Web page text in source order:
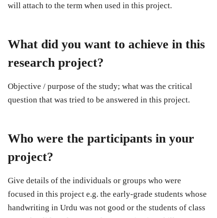
will attach to the term when used in this project.
What did you want to achieve in this
research project?
Objective / purpose of the study; what was the critical
question that was tried to be answered in this project.
Who were the participants in your
project?
Give details of the individuals or groups who were
focused in this project e.g. the early-grade students whose
handwriting in Urdu was not good or the students of class